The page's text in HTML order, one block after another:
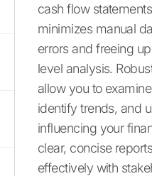
cash flow
minimizes manual
errors and freeing
level analysis.
allow you to
identify trends, and
influencing your
clear, concise
effectively with